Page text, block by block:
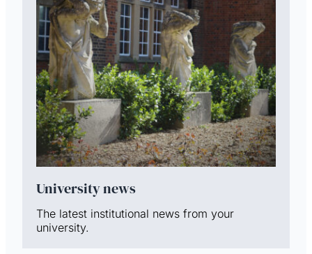
University news
The latest institutional news from your
university.